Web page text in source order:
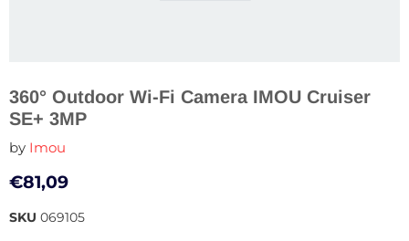
360° Outdoor Wi-Fi Camera IMOU Cruiser
SE+ 3MP
by Imou
Current price
€81,09
SKU 069105